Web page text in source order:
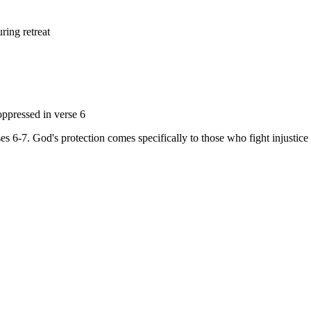
retreat
in verse 6
6-7. God's protection comes specifically to those who fight injustice